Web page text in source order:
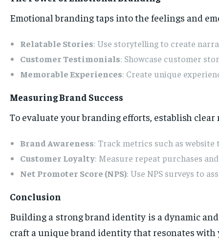
Emotional branding taps into the feelings and
Relatable Stories: Use storytelling to create
Customer Testimonials: Showcase customer
Memorable Experiences: Create unique
Measuring Brand Success
To evaluate your branding efforts, establish
Brand Awareness: Track metrics such as website
Customer Loyalty: Measure repeat purchases
Net Promoter Score (NPS): Use NPS surveys to
Conclusion
Building a strong brand identity is a dynamic
craft a unique brand identity that resonates with